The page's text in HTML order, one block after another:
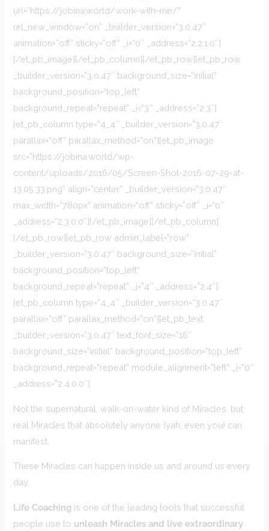
url=”https://jobina.world/work-with-me/”
url_new_window=”on” _builder_version=”3.0.47″
animation=”off” sticky=”off” _i=”0″ _address=”2.2.1.0″]
[/et_pb_image][/et_pb_column][/et_pb_row][et_pb_row
_builder_version=”3.0.47″ background_size=”initial”
background_position=”top_left”
background_repeat=”repeat” _i=”3″ _address=”2.3″]
[et_pb_column type=”4_4″ _builder_version=”3.0.47″
parallax=”off” parallax_method=”on”][et_pb_image
src=”https://jobina.world/wp-
content/uploads/2016/05/Screen-Shot-2016-07-29-at-
13.05.33.png” align=”center” _builder_version=”3.0.47″
max_width=”780px” animation=”off” sticky=”off” _i=”0″
_address=”2.3.0.0″][/et_pb_image][/et_pb_column]
[/et_pb_row][et_pb_row admin_label=”row”
_builder_version=”3.0.47″ background_size=”initial”
background_position=”top_left”
background_repeat=”repeat” _i=”4″ _address=”2.4″]
[et_pb_column type=”4_4″ _builder_version=”3.0.47″
parallax=”off” parallax_method=”on”][et_pb_text
_builder_version=”3.0.47″ text_font_size=”16″
background_size=”initial” background_position=”top_left”
background_repeat=”repeat” module_alignment=”left” _i=”0″
_address=”2.4.0.0″]
Not the supernatural, walk-on-water kind of Miracles, but
real Miracles that absolutely anyone (yah, even you) can
manifest.
These Miracles can happen inside us and around us every
day.
Life Coaching is one of the leading tools that successful
people use to unleash Miracles and live extraordinary